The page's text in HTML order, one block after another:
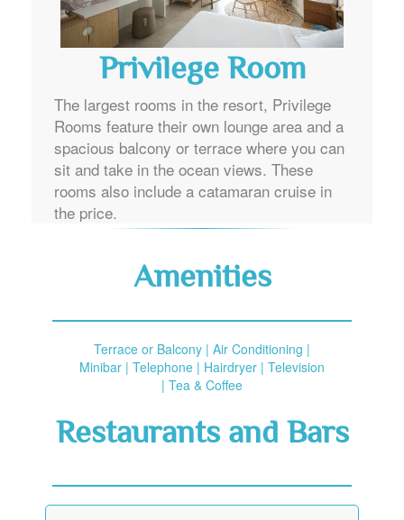
Privilege Room
The largest rooms in the resort, Privilege
Rooms feature their own lounge area and a
spacious balcony or terrace where you can
sit and take in the ocean views. These
rooms also include a catamaran cruise in
the price.
Amenities
Terrace or Balcony | Air Conditioning |
Minibar | Telephone | Hairdryer | Television
| Tea & Coffee
Restaurants and Bars